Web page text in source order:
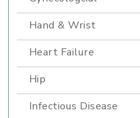
Hand & Wrist
Heart Failure
Hip
Infectious Disease